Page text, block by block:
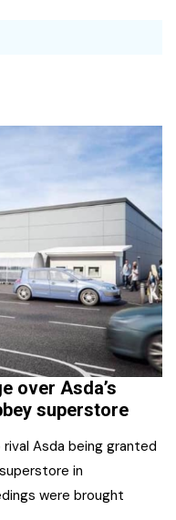
over Asda’s
superstore
Asda being granted
in
were brought